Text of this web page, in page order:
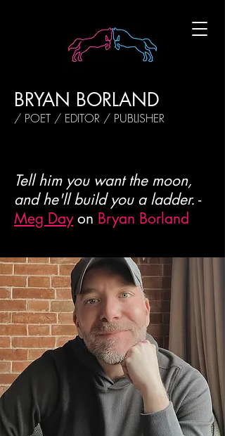
BRYAN BORLAND
/ POET / EDITOR / PUBLISHER
Tell him you want the moon,
and he'll build you a ladder. -
Meg Dayon Bryan Borland